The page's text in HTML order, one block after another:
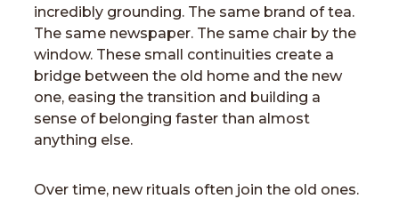
incredibly grounding. The same brand of tea.
The same newspaper. The same chair by the
window. These small continuities create a
bridge between the old home and the new
one, easing the transition and building a
sense of belonging faster than almost
anything else.
Over time, new rituals often join the old ones.